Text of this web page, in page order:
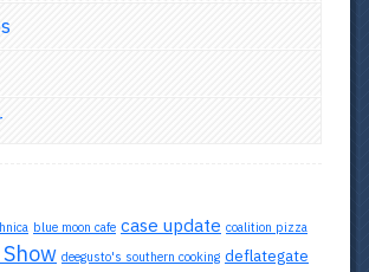
blue moon cafe case update coalition pizza
deegusto's southern cooking deflategate